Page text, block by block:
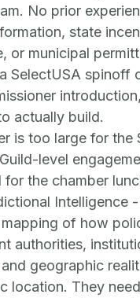
No prior
state
or municipal
SelectUSA spinoff
actually build.
is too large for the
level
for the chamber
Intelligence
of how
authorities,
geographic
location. They